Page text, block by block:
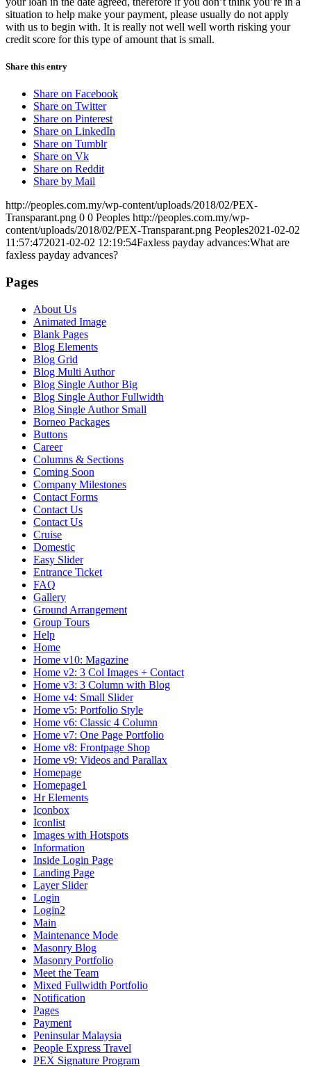
situation to help make your payment, please usually do not apply
with us to begin with. It is really not well well worth risking your
credit score for this type of amount that is small.
Share this entry
Share on Facebook
Share on Twitter
Share on Pinterest
Share on LinkedIn
Share on Tumblr
Share on Vk
Share on Reddit
Share by Mail
http://peoples.com.my/wp-content/uploads/2018/02/PEX-
Transparant.png 0 0 Peoples http://peoples.com.my/wp-
content/uploads/2018/02/PEX-Transparant.png Peoples2021-02-02
11:57:472021-02-02 12:19:54Faxless payday advances:What are
faxless payday advances?
Pages
About Us
Animated Image
Blank Pages
Blog Elements
Blog Grid
Blog Multi Author
Blog Single Author Big
Blog Single Author Fullwidth
Blog Single Author Small
Borneo Packages
Buttons
Career
Columns & Sections
Coming Soon
Company Milestones
Contact Forms
Contact Us
Contact Us
Cruise
Domestic
Easy Slider
Entrance Ticket
FAQ
Gallery
Ground Arrangement
Group Tours
Help
Home
Home v10: Magazine
Home v2: 3 Col Images + Contact
Home v3: 3 Column with Blog
Home v4: Small Slider
Home v5: Portfolio Style
Home v6: Classic 4 Column
Home v7: One Page Portfolio
Home v8: Frontpage Shop
Home v9: Videos and Parallax
Homepage
Homepage1
Hr Elements
Iconbox
Iconlist
Images with Hotspots
Information
Inside Login Page
Landing Page
Layer Slider
Login
Login2
Main
Maintenance Mode
Masonry Blog
Masonry Portfolio
Meet the Team
Mixed Fullwidth Portfolio
Notification
Pages
Payment
Peninsular Malaysia
People Express Travel
PEX Signature Program